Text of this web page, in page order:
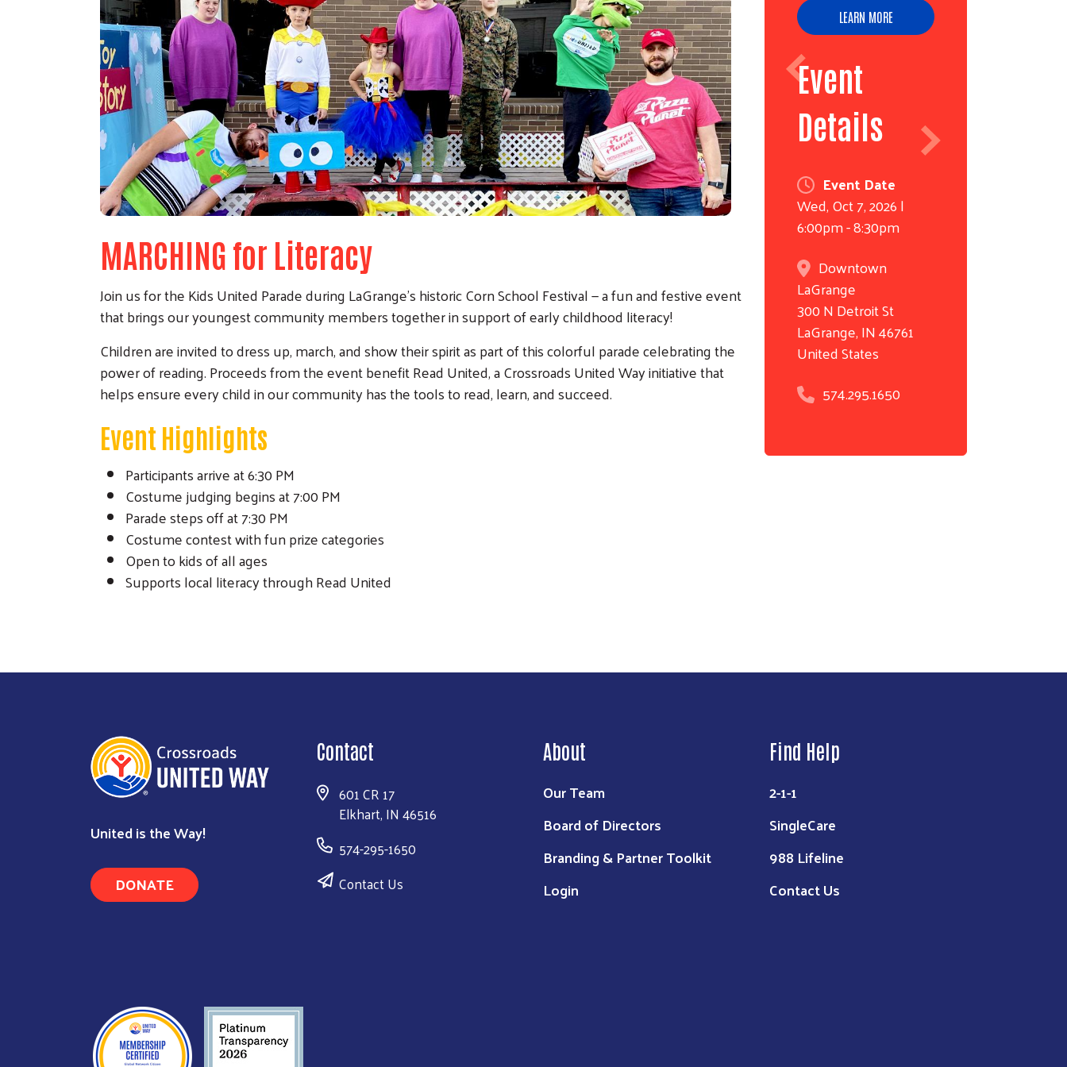
MARCHING for Literacy
Join us for the Kids United Parade during LaGrange’s historic Corn School Festival — a fun and festive event
that brings our youngest community members together in support of early childhood literacy!
Children are invited to dress up, march, and show their spirit as part of this colorful parade celebrating the
power of reading. Proceeds from the event benefit Read United, a Crossroads United Way initiative that
helps ensure every child in our community has the tools to read, learn, and succeed.
Event Highlights
Participants arrive at 6:30 PM
Costume judging begins at 7:00 PM
Parade steps off at 7:30 PM
Costume contest with fun prize categories
Open to kids of all ages
Supports local literacy through Read United
LEARN MORE
Event
Details
Event Date
Wed, Oct 7, 2026 |
6:00pm - 8:30pm
Downtown
LaGrange
300 N Detroit St
LaGrange,IN46761
United States
574.295.1650
United is the Way!
DONATE
Contact
601 CR 17
Elkhart, IN 46516
574-295-1650
Contact Us
About
Our Team
Board of Directors
Branding & Partner Toolkit
Login
Find Help
2-1-1
SingleCare
988 Lifeline
Contact Us